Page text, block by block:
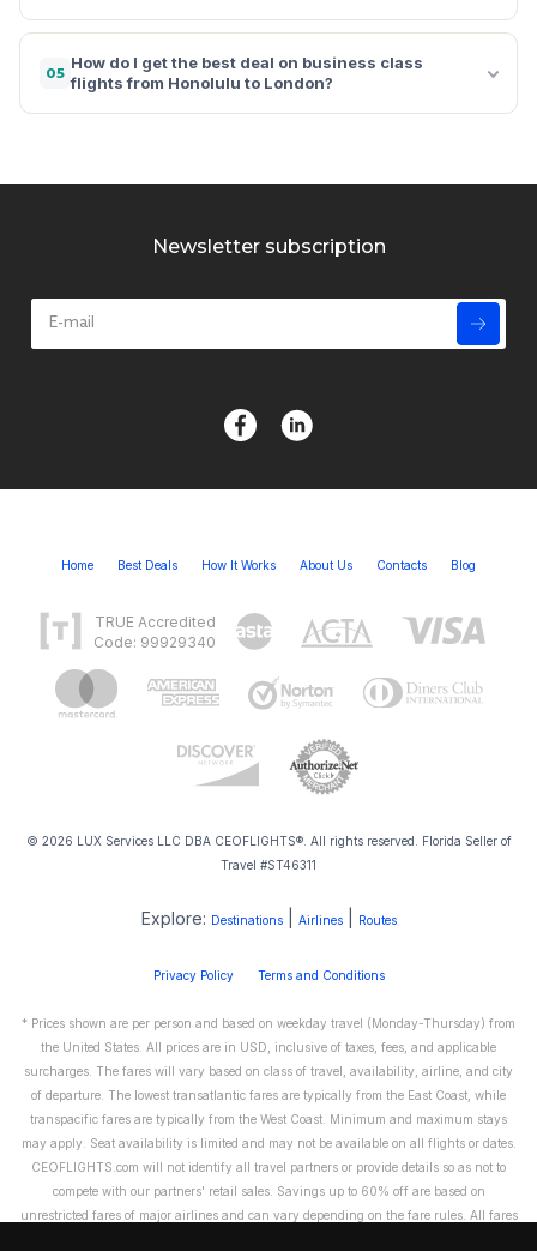
05
How do I get the best deal on business class
flights from Honolulu to London?
Newsletter subscription
Home Best Deals How It Works About Us Contacts Blog
TRUE Accredited
Code: 99929340
© 2026 LUX Services LLC DBA CEOFLIGHTS®. All rights reserved. Florida Seller of
Travel #ST46311
Explore: Destinations| Airlines| Routes
Privacy Policy Terms and Conditions
* Prices shown are per person and based on weekday travel (Monday-Thursday) from
the United States. All prices are in USD, inclusive of taxes, fees, and applicable
surcharges. The fares will vary based on class of travel, availability, airline, and city
of departure. The lowest transatlantic fares are typically from the East Coast, while
transpacific fares are typically from the West Coast. Minimum and maximum stays
may apply. Seat availability is limited and may not be available on all flights or dates.
CEOFLIGHTS.com will not identify all travel partners or provide details so as not to
compete with our partners' retail sales. Savings up to 60% off are based on
unrestricted fares of major airlines and can vary depending on the fare rules. All fares